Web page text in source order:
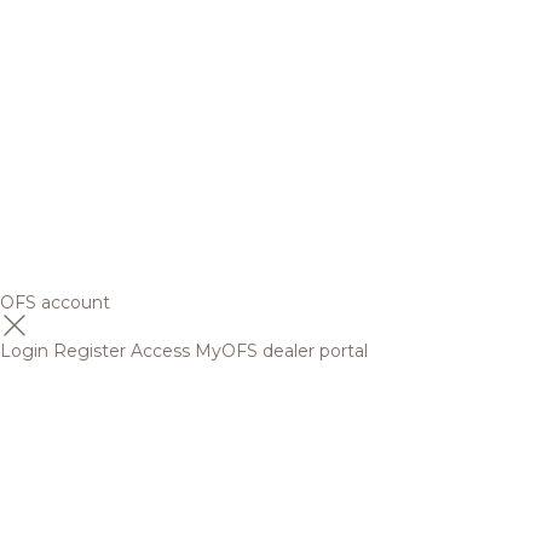
OFS account
Login Register Access MyOFS dealer portal